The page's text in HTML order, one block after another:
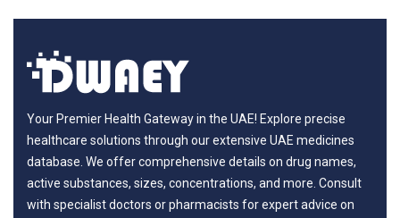
Your Premier Health Gateway in the UAE! Explore precise
healthcare solutions through our extensive UAE medicines
database. We offer comprehensive details on drug names,
active substances, sizes, concentrations, and more. Consult
with specialist doctors or pharmacists for expert advice on